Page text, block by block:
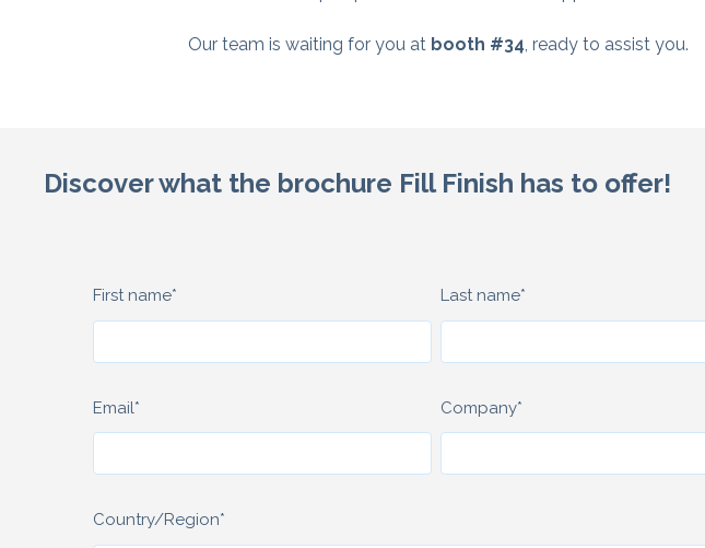
Our team is waiting for you at booth #34, ready to assist you.
Discover what the brochure Fill Finish has to offer!
First name* Last name*
Email* Company*
Country/Region*